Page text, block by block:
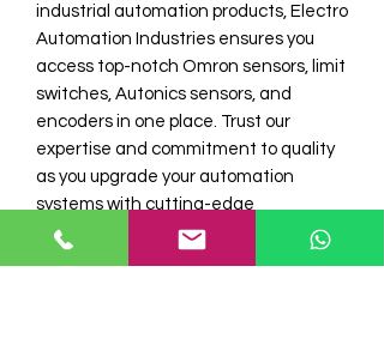
industrial automation products, Electro
Automation Industries ensures you
access top-notch Omron sensors, limit
switches, Autonics sensors, and
encoders in one place. Trust our
expertise and commitment to quality
as you upgrade your automation
systems with cutting-edge
technology. Discover unmatched